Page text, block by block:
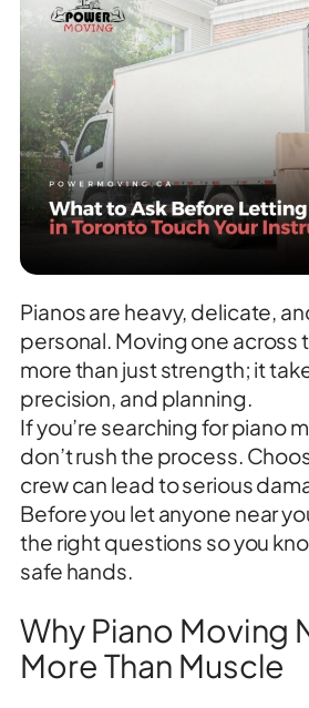
Pianos are heavy, delicate,
personal. Moving one across
more than just strength; it
precision, and planning.
If you’re searching for piano
don’t rush the process.
crew can lead to serious
Before you let anyone near
the right questions so you
safe hands.
Why Piano Moving
More Than Muscle